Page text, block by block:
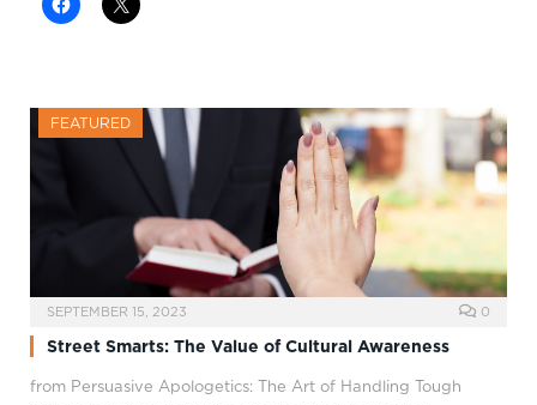
FEATURED
SEPTEMBER 15, 2023 0
Street Smarts: The Value of Cultural Awareness
from Persuasive Apologetics: The Art of Handling Tough